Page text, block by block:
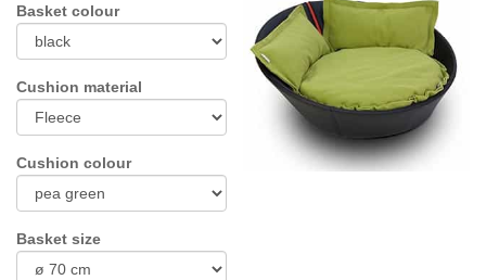
Basket colour
Cushion material
Cushion colour
Basket size